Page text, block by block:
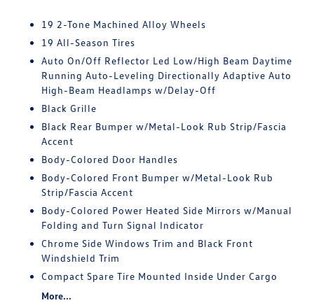
19 2-Tone Machined Alloy Wheels
19 All-Season Tires
Auto On/Off Reflector Led Low/High Beam Daytime
Running Auto-Leveling Directionally Adaptive Auto
High-Beam Headlamps w/Delay-Off
Black Grille
Black Rear Bumper w/Metal-Look Rub Strip/Fascia
Accent
Body-Colored Door Handles
Body-Colored Front Bumper w/Metal-Look Rub
Strip/Fascia Accent
Body-Colored Power Heated Side Mirrors w/Manual
Folding and Turn Signal Indicator
Chrome Side Windows Trim and Black Front
Windshield Trim
Compact Spare Tire Mounted Inside Under Cargo
More...